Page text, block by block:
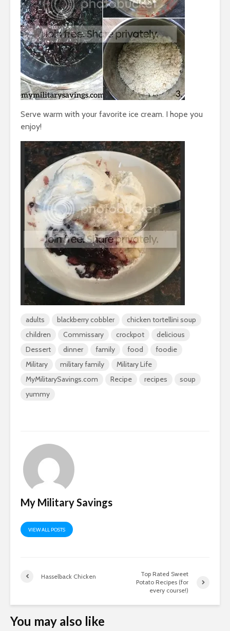
Serve warm with your favorite ice cream. I hope you
enjoy!
adults blackberry cobbler
chicken tortellini soup
children
Commissary crockpot
delicious
Dessert
dinner family food
foodie
Military
military family
Military Life
MyMilitarySavings.com
Recipe recipes
soup
yummy
My Military Savings
VIEW ALL POSTS
Hasselback Chicken
Top Rated Sweet
Potato Recipes (for
every course!)
You may also like